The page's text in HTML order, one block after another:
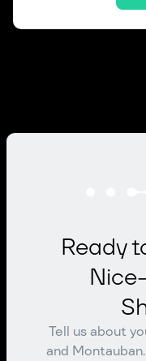
Ready
Tell us about
and